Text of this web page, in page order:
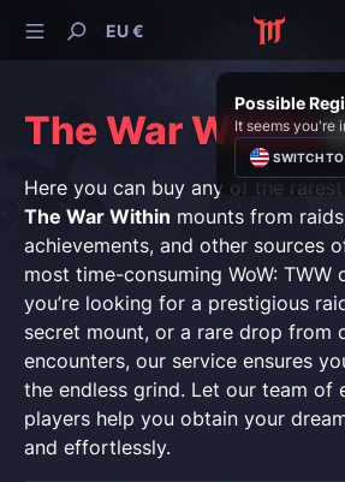
EU €
Possible
It seems you're
SWITCH
The War Within
Here you can buy any of the
The War Within mounts from
achievements, and other sources
most time-consuming WoW: TWW
you’re looking for a prestigious
secret mount, or a rare drop from
encounters, our service ensures
the endless grind. Let our team of
players help you obtain your
and effortlessly.